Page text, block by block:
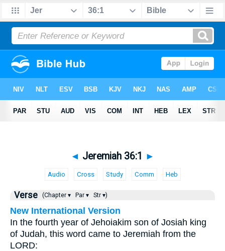
◄ Jeremiah 36:1 ►
Audio Cross Study Comm Heb
Verse (Chapter ▾ Par ▾ Str ▾)
New International Version
In the fourth year of Jehoiakim son of Josiah king
of Judah, this word came to Jeremiah from the
LORD: